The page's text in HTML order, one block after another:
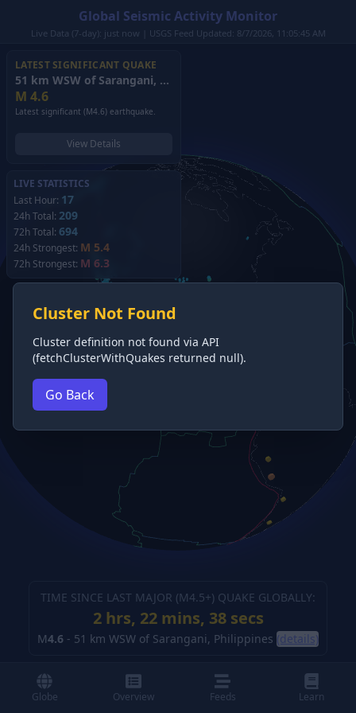
Global Seismic Activity Monitor
Live Data (7-day): just now | USGS Feed Updated: 8/7/2026, 11:05:45 AM
LATEST SIGNIFICANT QUAKE
51 km WSW of Sarangani, Philippines
M 4.6
Latest significant (M4.6) earthquake.
View Details
LIVE STATISTICS
Last Hour: 17
24h Total: 209
72h Total: 694
24h Strongest: M 5.4
72h Strongest: M 6.3
TIME SINCE LAST MAJOR (M4.5+) QUAKE GLOBALLY:
2 hrs, 22 mins, 38 secs
M4.6 - 51 km WSW of Sarangani, Philippines (details)
Cluster Not Found
Cluster definition not found via API
(fetchClusterWithQuakes returned null).
Go Back
Globe Overview Feeds Learn